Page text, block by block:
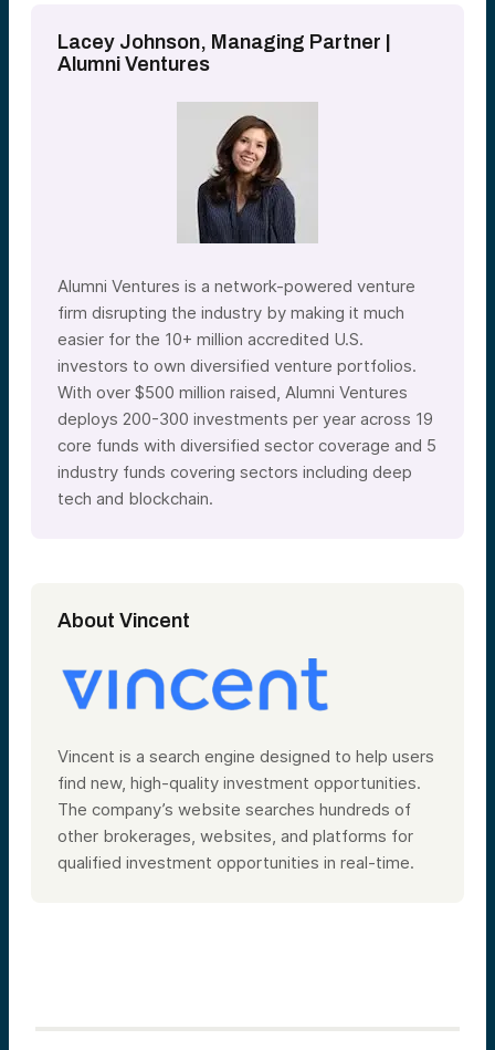
Lacey Johnson, Managing Partner |
Alumni Ventures
Alumni Ventures is a network-powered venture
firm disrupting the industry by making it much
easier for the 10+ million accredited U.S.
investors to own diversified venture portfolios.
With over $500 million raised, Alumni Ventures
deploys 200-300 investments per year across 19
core funds with diversified sector coverage and 5
industry funds covering sectors including deep
tech and blockchain.
About Vincent
Vincent is a search engine designed to help users
find new, high-quality investment opportunities.
The company’s website searches hundreds of
other brokerages, websites, and platforms for
qualified investment opportunities in real-time.